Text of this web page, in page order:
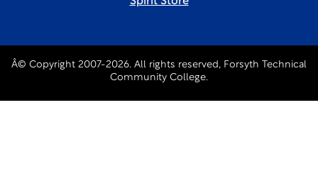
Â© Copyright 2007-2026. All rights reserved, Forsyth Technical
Community College.